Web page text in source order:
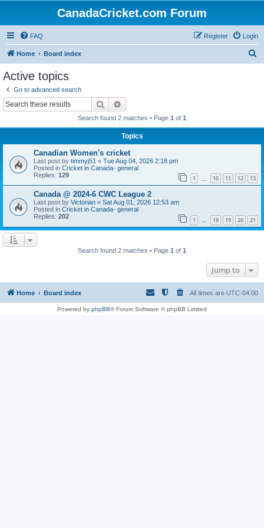
CanadaCricket.com Forum
FAQ Login
Register
Home Board index
Active topics
Go to advanced search
Search
Search found 2 matches • Page 1 of 1
Topics
Canadian Women's cricket
Last post by timmyj51 « Tue Aug 04, 2026 2:18 pm
Posted in Cricket in Canada- general
Replies: 129 1 10 11 12 13
Canada @ 2024-6 CWC League 2
Last post by Victorian « Sat Aug 01, 2026 12:53 am
Posted in Cricket in Canada- general
Replies: 202 1 … 18 19 20 21
Search found 2 matches • Page 1 of 1
Jump to
Home Board index All times are UTC-04:00
Powered by phpBB® Forum Software © phpBB Limited